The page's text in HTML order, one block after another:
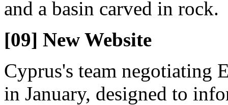
and a basin carved in rock.
[09] New Website
Cyprus's team negotiating
in January, designed to